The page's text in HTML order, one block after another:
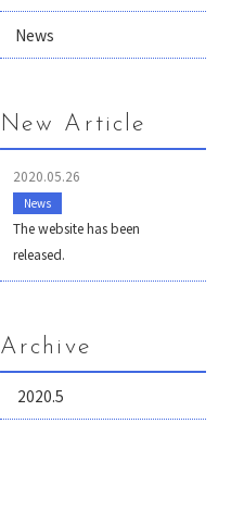
News
New Article
2020.05.26
News
The website has been
released.
Archive
2020.5